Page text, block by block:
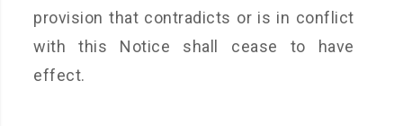
provision that contradicts or is in conflict
with this Notice shall cease to have
effect.